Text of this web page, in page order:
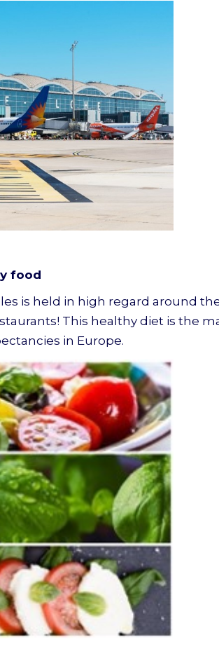
food
is held in high regard around
This healthy diet is the
in Europe.